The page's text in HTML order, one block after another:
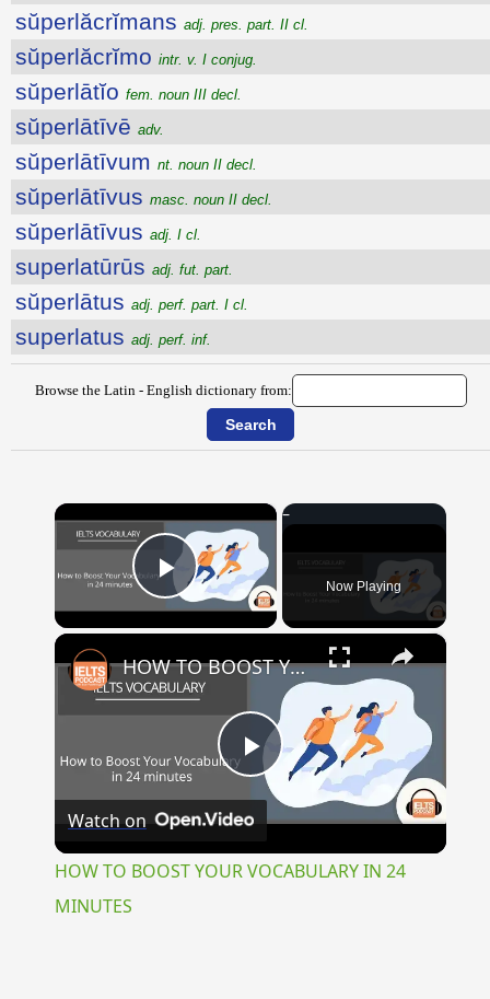
sŭperlăcrĭmans adj. pres. part. II cl.
sŭperlăcrĭmo intr. v. I conjug.
sŭperlātĭo fem. noun III decl.
sŭperlātīvē adv.
sŭperlātīvum nt. noun II decl.
sŭperlātīvus masc. noun II decl.
sŭperlātīvus adj. I cl.
superlatūrūs adj. fut. part.
sŭperlātus adj. perf. part. I cl.
superlatus adj. perf. inf.
Browse the Latin - English dictionary from:
×
Play Video Now Playing
×
Play
HOW TO BOOST YOUR VOCABULARY IN 24 MINUTES
Watch on
HOW TO BOOST YOUR VOCABULARY IN 24
MINUTES